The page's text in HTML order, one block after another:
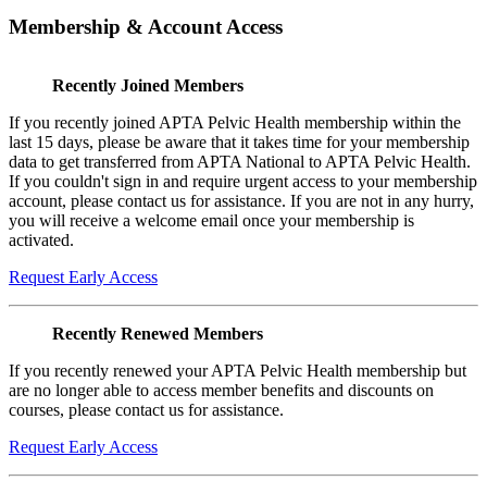
Membership & Account Access
Recently Joined Members
If you recently joined APTA Pelvic Health membership within the
last 15 days, please be aware that it takes time for your membership
data to get transferred from APTA National to APTA Pelvic Health.
If you couldn't sign in and require urgent access to your membership
account, please contact us for assistance. If you are not in any hurry,
you will receive a welcome email once your membership is
activated.
Request Early Access
Recently Renewed Members
If you recently renewed your APTA Pelvic Health membership but
are no longer able to access member benefits and discounts on
courses, please contact us for assistance.
Request Early Access